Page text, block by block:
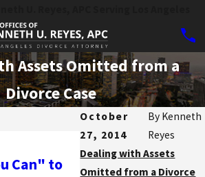
Assets Omitted from a
Divorce Case
October
27, 2014
By Kenneth
Reyes
Dealing with Assets
Omitted from a Divorce
Can" to
Aug 31, 2025
Navigating the
California Courts